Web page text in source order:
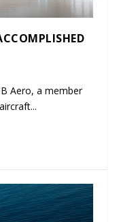
Aero, a member